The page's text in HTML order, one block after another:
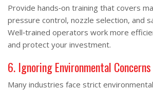
Provide hands‑on training that covers
pressure control, nozzle selection, and
Well‑trained operators work more
and protect your investment.
6. Ignoring Environmental
Many industries face strict